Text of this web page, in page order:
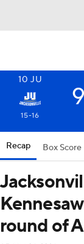
10 JU
15-16
Recap Box Score
round of